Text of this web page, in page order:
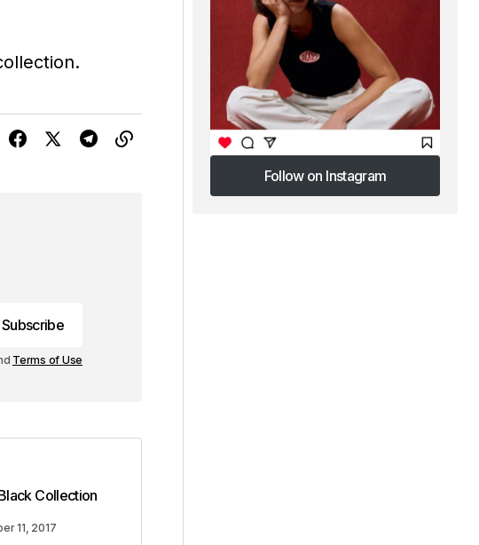
Subscribe
Terms of Use
Collection
11, 2017
Follow on Instagram
Follow on Instagram